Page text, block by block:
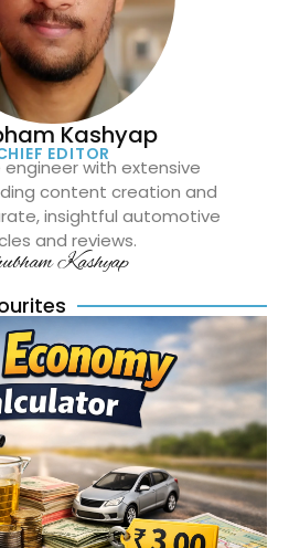
Kashyap
EDITOR
with extensive
content creation and
insightful automotive
and reviews.
Kashyap